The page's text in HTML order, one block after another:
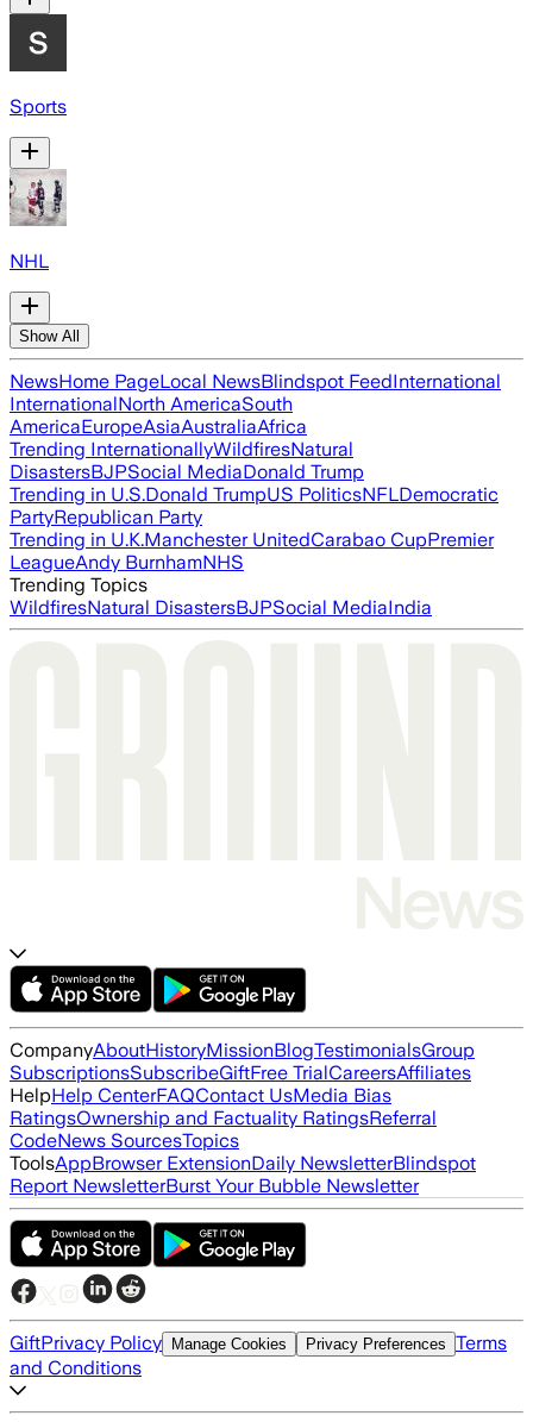
Sports
NHL
Show All
NewsHome PageLocal NewsBlindspot FeedInternational
InternationalNorth AmericaSouth
AmericaEuropeAsiaAustraliaAfrica
Trending InternationallyWildfiresNatural
DisastersBJPSocial MediaDonald Trump
Trending in U.S.Donald TrumpUS PoliticsNFLDemocratic
PartyRepublican Party
Trending in U.K.Manchester UnitedCarabao CupPremier
LeagueAndy BurnhamNHS
Trending Topics
WildfiresNatural DisastersBJPSocial MediaIndia
CompanyAboutHistoryMissionBlogTestimonialsGroup
SubscriptionsSubscribeGiftFree TrialCareersAffiliates
HelpHelp CenterFAQContact UsMedia Bias
RatingsOwnership and Factuality RatingsReferral
CodeNews SourcesTopics
ToolsAppBrowser ExtensionDaily NewsletterBlindspot
Report NewsletterBurst Your Bubble Newsletter
GiftPrivacy Policy Manage Cookies Privacy Preferences Terms
and Conditions